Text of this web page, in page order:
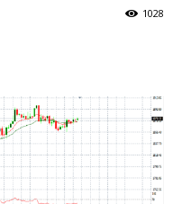
1028